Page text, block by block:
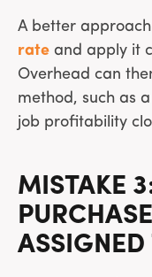
A better
rate and apply it
Overhead can
method, such as
job profitability
MISTAKE
ASSIGNED